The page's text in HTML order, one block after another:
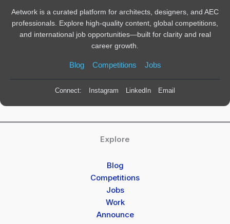
Aetwork is a curated platform for architects, designers, and AEC
professionals. Explore high-quality content, global competitions,
and international job opportunities—built for clarity and real
career growth.
Blog Competitions Jobs
Connect: Instagram LinkedIn Email
Explore
Blog
Competitions
Jobs
Work
Announce